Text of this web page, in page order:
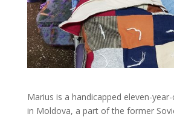
Marius is a handicapped eleven-
in Moldova, a part of the former